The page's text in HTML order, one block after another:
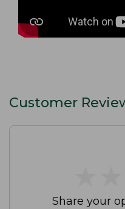
Customer
Share your